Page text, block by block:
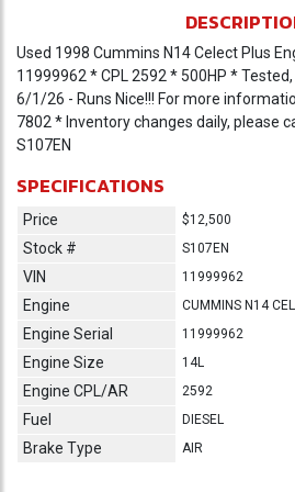
Used 1998 Cummins N14 Celect Plus
11999962 * CPL 2592 * 500HP *
6/1/26 - Runs Nice!!! For more
7802 * Inventory changes daily, please
S107EN
SPECIFICATIONS
Price $12,500
Stock # S107EN
VIN 11999962
Engine CUMMINS N14
Engine Serial 11999962
Engine Size 14L
Engine CPL/AR 2592
Fuel DIESEL
Brake Type AIR